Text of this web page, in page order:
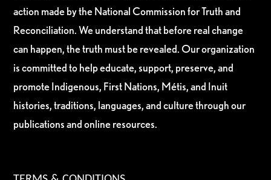
action made by the National Commission for Truth and
Reconciliation. We understand that before real change
can happen, the truth must be revealed. Our organization
is committed to help educate, support, preserve, and
promote Indigenous, First Nations, Métis, and Inuit
histories, traditions, languages, and culture through our
publications and online resources.